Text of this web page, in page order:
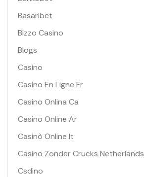
Basaribet
Bizzo Casino
Blogs
Casino
Casino En Ligne Fr
Casino Onlina Ca
Casino Online Ar
Casinò Online It
Casino Zonder Crucks Netherlands
Csdino